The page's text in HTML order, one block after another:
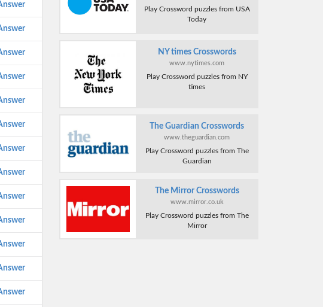
Play Crossword puzzles from USA
Today
NY times Crosswords
www.nytimes.com
Play Crossword puzzles from NY
times
The Guardian Crosswords
www.theguardian.com
Play Crossword puzzles from The
Guardian
The Mirror Crosswords
www.mirror.co.uk
Play Crossword puzzles from The
Mirror